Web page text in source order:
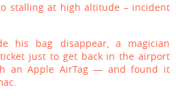
stalling at high altitude – incident
his bag disappear, a magician
just to get back in the airport
an Apple AirTag — and found it